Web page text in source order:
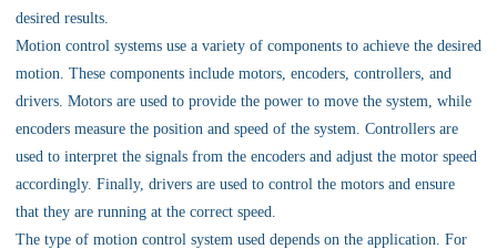
定制数控系统
技术资讯
公司动态
desired results.
Motion control systems use a variety of components to achieve the desired
motion. These components include motors, encoders, controllers, and
drivers. Motors are used to provide the power to move the system, while
encoders measure the position and speed of the system. Controllers are
used to interpret the signals from the encoders and adjust the motor speed
accordingly. Finally, drivers are used to control the motors and ensure
that they are running at the correct speed.
The type of motion control system used depends on the application. For